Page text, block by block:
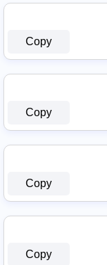
Copy
Copy
Copy
Copy